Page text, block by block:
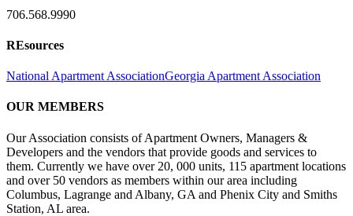
706.568.9990
REsources
National Apartment AssociationGeorgia Apartment Association
OUR MEMBERS
Our Association consists of Apartment Owners, Managers &
Developers and the vendors that provide goods and services to
them. Currently we have over 20, 000 units, 115 apartment locations
and over 50 vendors as members within our area including
Columbus, Lagrange and Albany, GA and Phenix City and Smiths
Station, AL area.